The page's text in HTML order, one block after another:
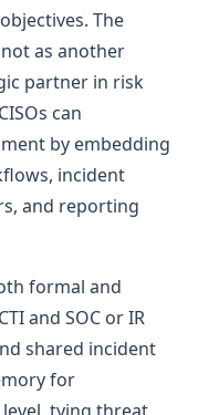
The
as another
partner in risk
can
by embedding
incident
and reporting
formal and
and SOC or IR
shared incident
for